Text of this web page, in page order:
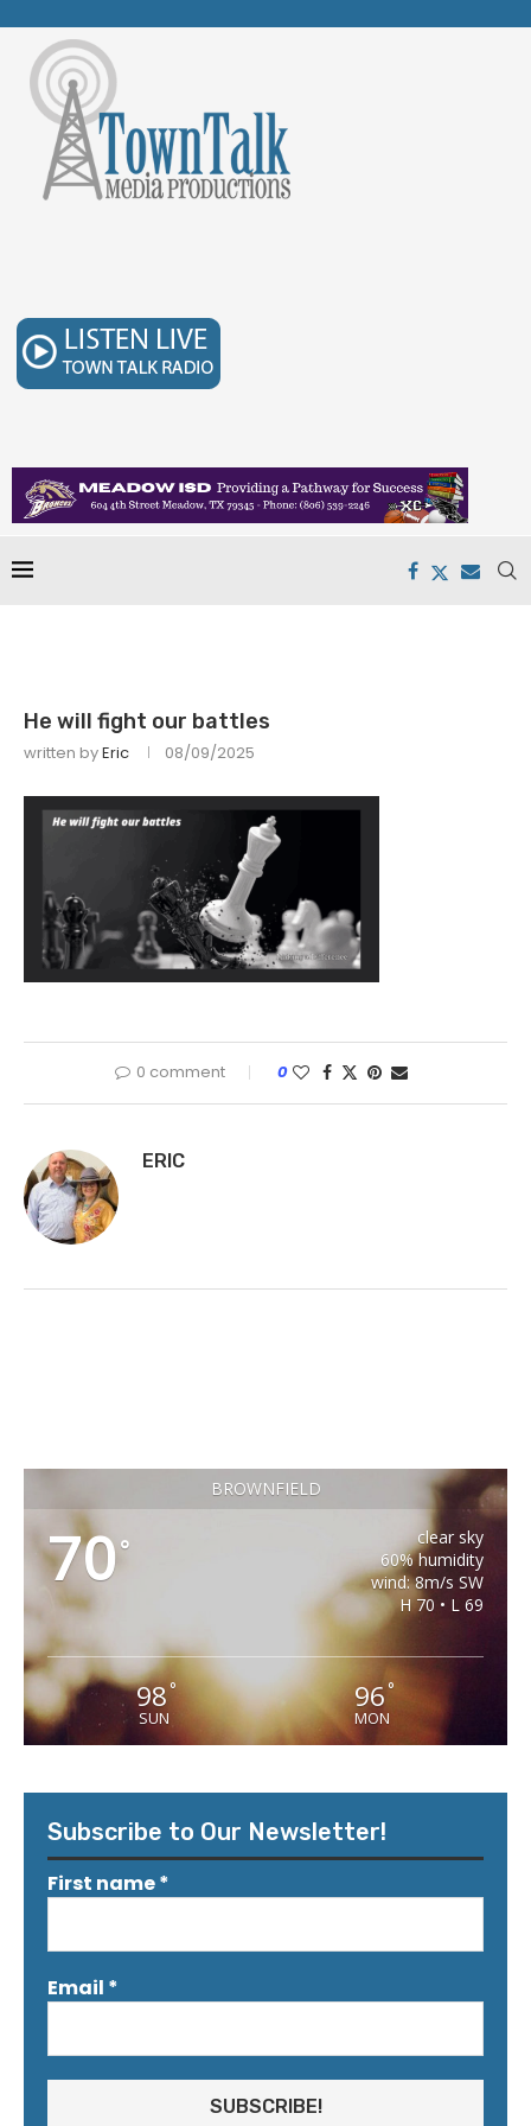
He will fight our battles
written byEric 08/09/2025
0 comment 0
ERIC
BROWNFIELD
70°
clear sky
60% humidity
wind: 8m/s SW
H 70 • L 69
98°
SUN
96 °
MON
Subscribe to Our Newsletter!
First name*
Email *